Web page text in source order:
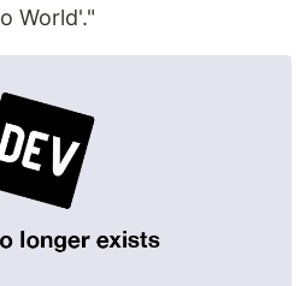
World'."